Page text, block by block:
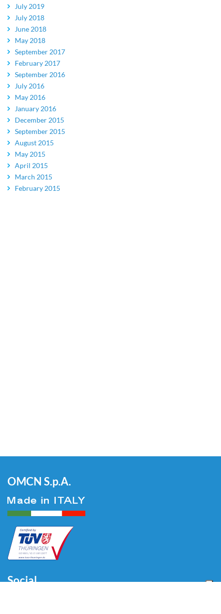
July 2019
July 2018
June 2018
May 2018
September 2017
February 2017
September 2016
July 2016
May 2016
January 2016
December 2015
September 2015
August 2015
May 2015
April 2015
March 2015
February 2015
OMCN S.p.A.
Social